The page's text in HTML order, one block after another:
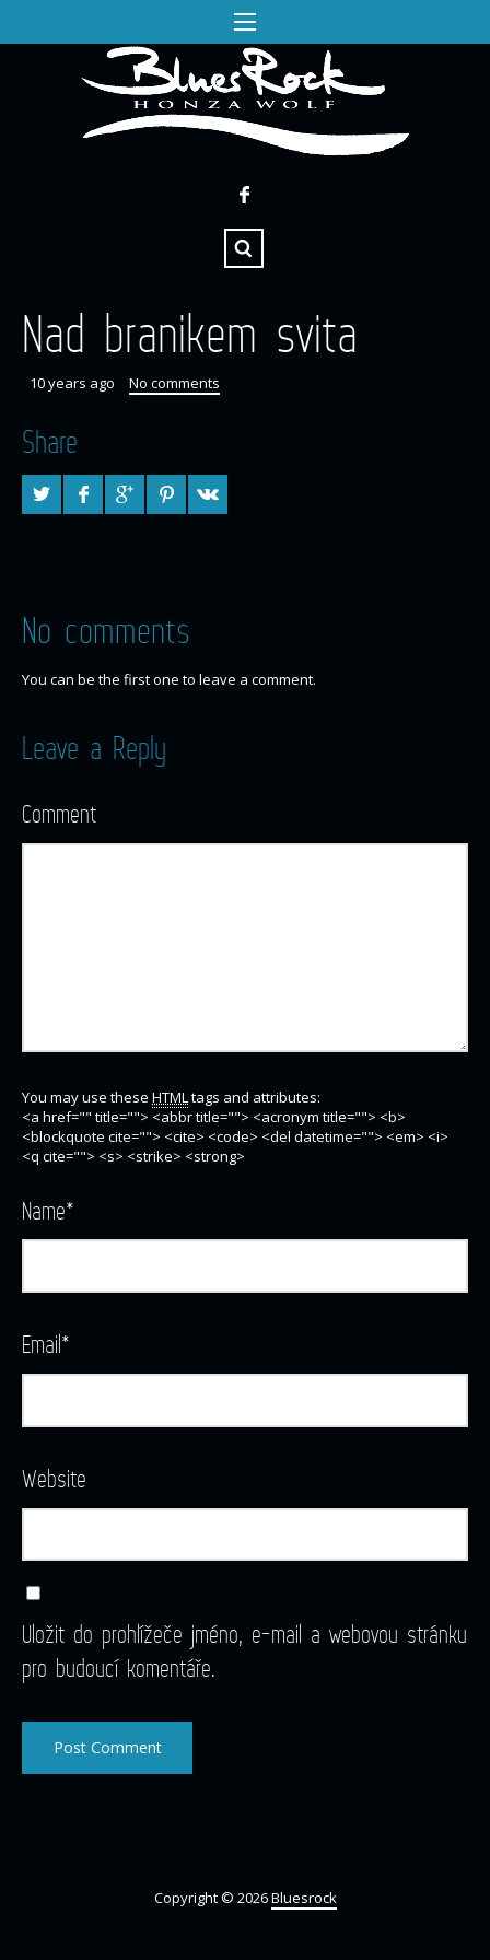
Nad branikem svita
10 years ago No comments
Share
No comments
You can be the first one to leave a comment.
Leave a Reply
Comment
You may use these HTMLtags and attributes:
<a href="" title=""> <abbr title=""> <acronym title=""> <b>
<blockquote cite=""> <cite> <code> <del datetime=""> <em> <i>
<q cite=""> <s> <strike> <strong>
Name*
Email*
Website
Uložit do prohlížeče jméno, e-mail a webovou stránku
pro budoucí komentáře.
Copyright © 2026Bluesrock